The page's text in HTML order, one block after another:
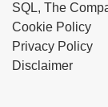
SQL, The
Cookie Policy
Privacy Policy
Disclaimer